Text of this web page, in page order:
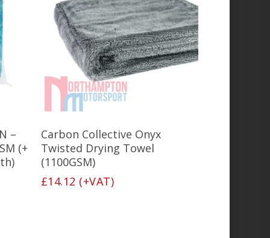
–
(+
Add To Basket
Carbon Collective Onyx
Twisted Drying Towel
(1100GSM)
£14.12 (+VAT)